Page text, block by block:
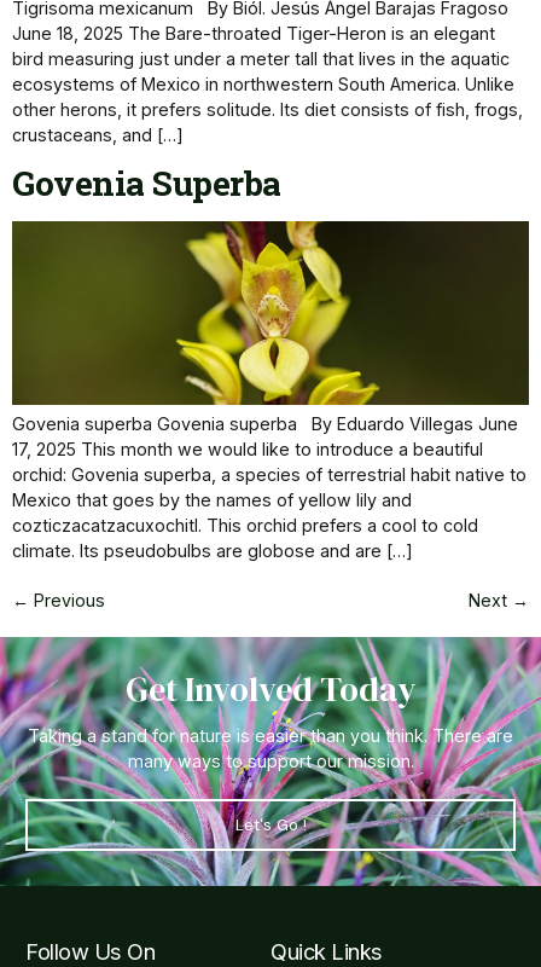
Tigrisoma mexicanum By Biól. Jesús Ángel Barajas Fragoso
June 18, 2025 The Bare-throated Tiger-Heron is an elegant
bird measuring just under a meter tall that lives in the aquatic
ecosystems of Mexico in northwestern South America. Unlike
other herons, it prefers solitude. Its diet consists of fish, frogs,
crustaceans, and […]
Govenia Superba
Govenia superba Govenia superba By Eduardo Villegas June
17, 2025 This month we would like to introduce a beautiful
orchid: Govenia superba, a species of terrestrial habit native to
Mexico that goes by the names of yellow lily and
cozticzacatzacuxochitl. This orchid prefers a cool to cold
climate. Its pseudobulbs are globose and are […]
← Previous Next →
Get Involved Today
Taking a stand for nature is easier than you think. There are
many ways to support our mission.
Let's Go !
Follow Us On Quick Links